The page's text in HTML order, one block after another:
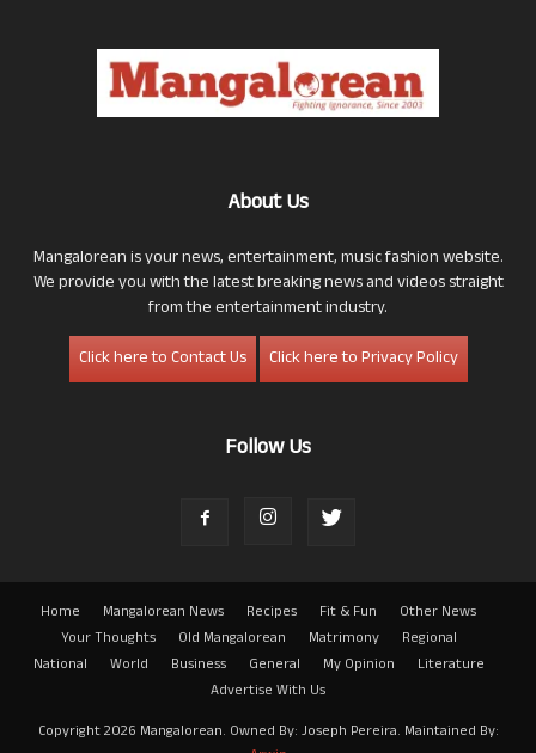
About Us
Mangalorean is your news, entertainment, music fashion website.
We provide you with the latest breaking news and videos straight
from the entertainment industry.
Click here to Contact Us
Click here to Privacy Policy
Follow Us
Home Mangalorean News Recipes Fit & Fun
Other News
Your Thoughts
Old Mangalorean Matrimony
Regional
National
World Business General My Opinion
Literature
Advertise With Us
Copyright 2026 Mangalorean. Owned By: Joseph Pereira. Maintained By: